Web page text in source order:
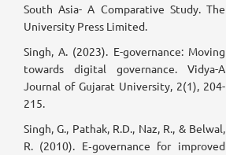
South Asia- A Comparative Study. The
University Press Limited.
Singh, A. (2023). E-governance: Moving
towards digital governance. Vidya-A
Journal of Gujarat University, 2(1), 204-
215.
Singh, G., Pathak, R.D., Naz, R., & Belwal,
R. (2010). E‐governance for improved